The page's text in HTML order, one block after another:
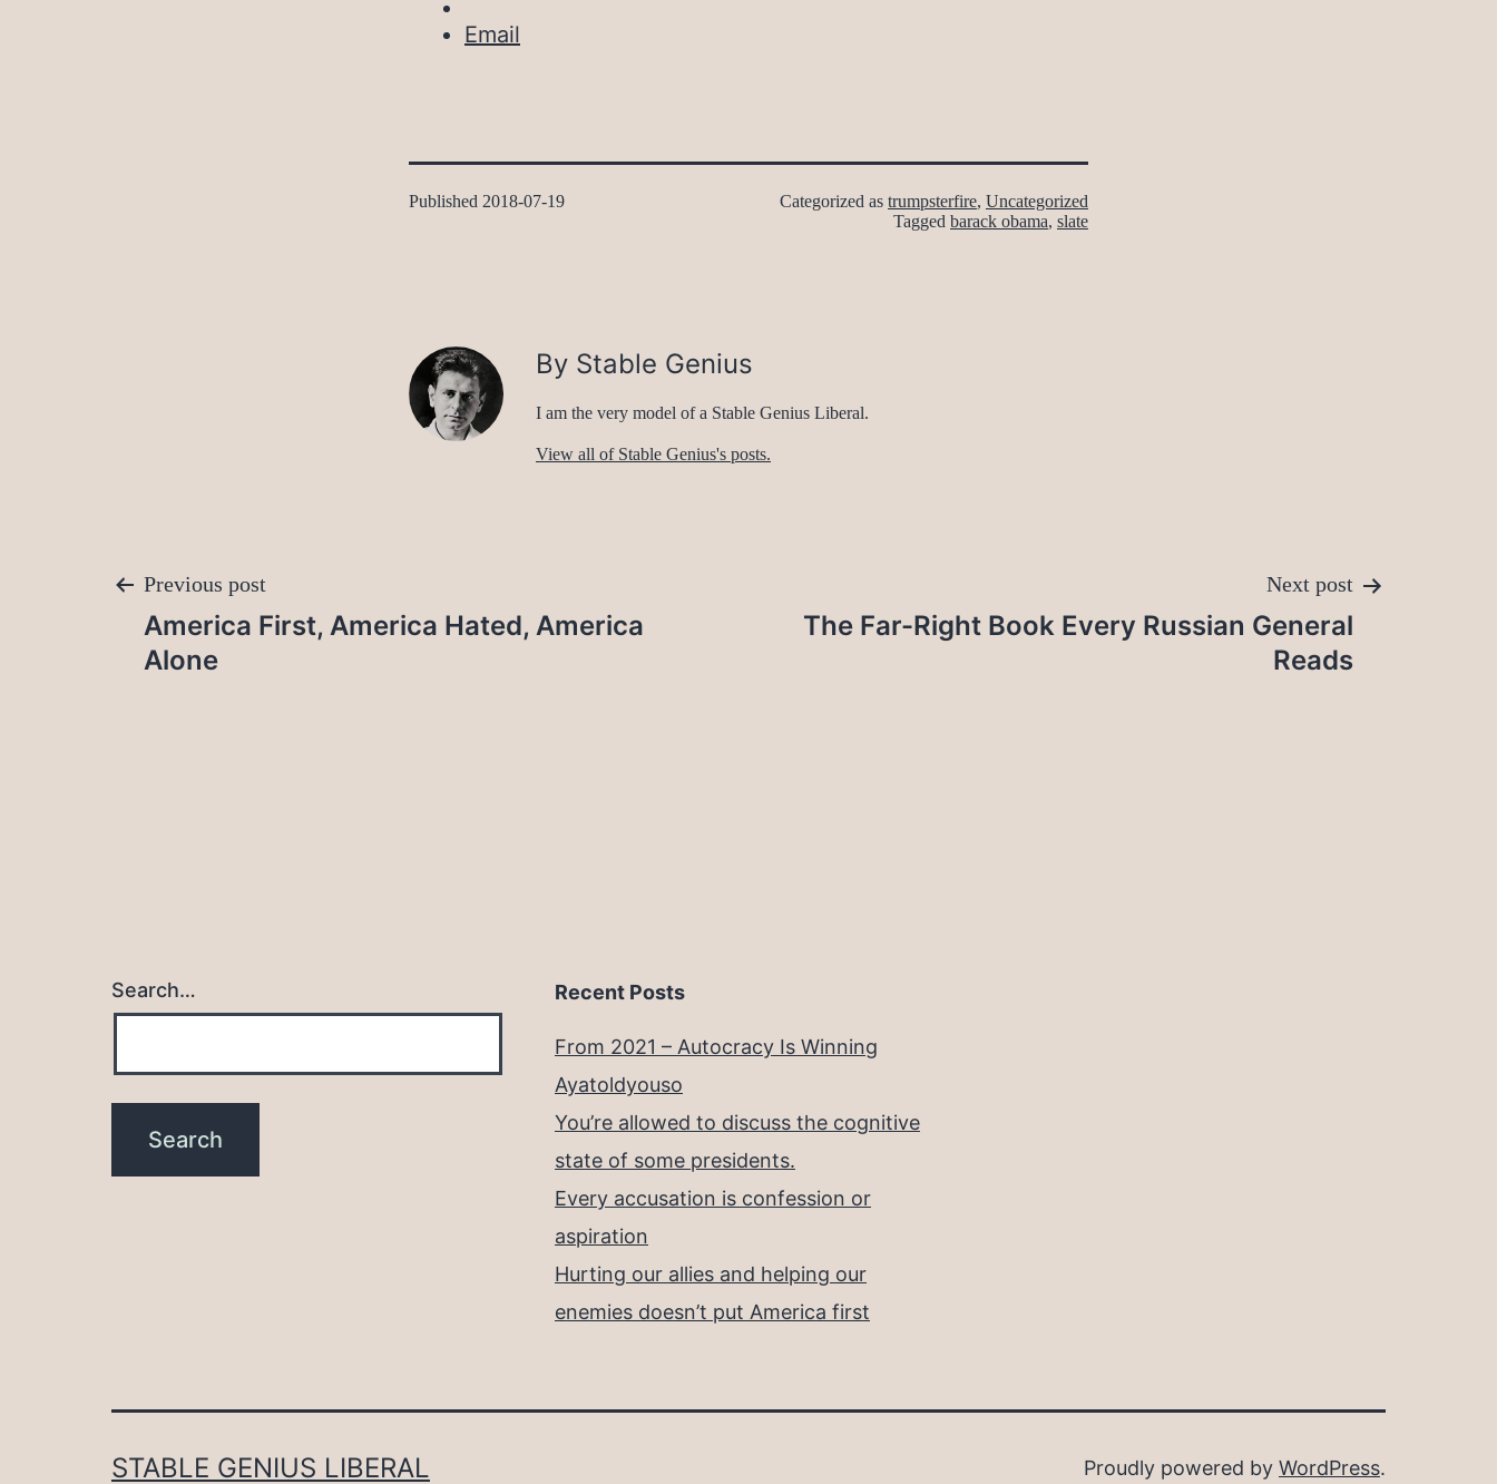
Email
Published 2018-07-19 Categorized as trumpsterfire, Uncategorized
Tagged barack obama, slate
By Stable Genius
I am the very model of a Stable Genius Liberal.
View all of Stable Genius's posts.
Post
navigation
Previous post
America First, America Hated, America
Alone
Next post
The Far-Right Book Every Russian General
Reads
Search… Recent Posts
From 2021 – Autocracy Is Winning
Ayatoldyouso
You’re allowed to discuss the cognitive
state of some presidents.
Every accusation is confession or
aspiration
Hurting our allies and helping our
enemies doesn’t put America first
STABLE GENIUS LIBERAL Proudly powered by WordPress.